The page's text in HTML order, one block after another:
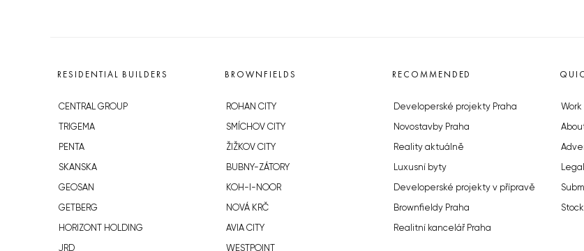
RESIDENTIAL BUILDERS
CENTRAL GROUP
TRIGEMA
PENTA
SKANSKA
GEOSAN
GETBERG
HORIZONT HOLDING
JRD
BROWNFIELDS
ROHAN CITY
SMÍCHOV CITY
ŽIŽKOV CITY
BUBNY-ZÁTORY
KOH-I-NOOR
NOVÁ KRČ
AVIA CITY
WESTPOINT
RECOMMENDED
Developerské projekty Praha
Novostavby Praha
Reality aktuálně
Luxusní byty
Developerské projekty v přípravě
Brownfieldy Praha
Realitní kancelář Praha